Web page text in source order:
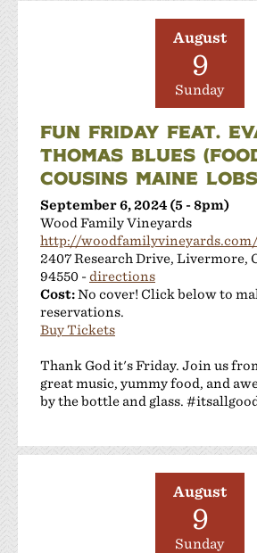
August
9
Sunday
FUN FRIDAY FEAT.
THOMAS BLUES
COUSINS MAINE
September 6, 2024 (5 - 8pm)
Wood Family Vineyards
http://
2407 Research Drive, Livermore,
94550 -directions
Cost:No cover! Click below to
reservations.
Buy Tickets
Thank God it's Friday. Join us
great music, yummy food, and
by the bottle and glass.
August
9
Sunday